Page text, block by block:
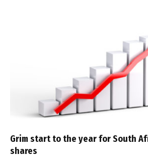
Grim start to the year for South
shares